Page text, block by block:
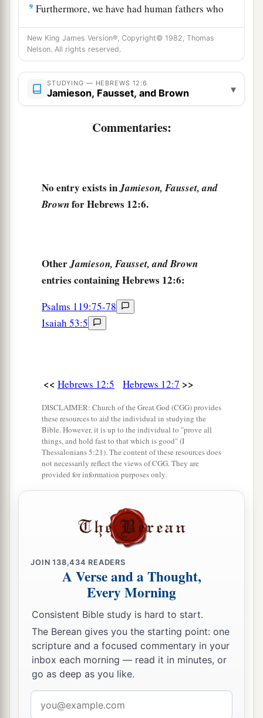
9 Furthermore, we have had human fathers who
correctedus,and we paidthemrespect. Shall we
not much more readily be in subjection toathe
Father of spirits and live? ‡
10For they indeed for a few days chastened
seemedbestto them, but He forourprofit, that
may be partakers of His holiness.
yields
the peaceable fruit of righteousness to
those who have been trained by it.
Therefore strengthen the hands which hang
down, and the feeble knees,
and make straight paths for your feet, so that
what is lame may not be dislocated, but rather be
grace of God; lest anybroot of bitterness
springing up cause trouble, and by this many
become defiled; ‡
lest therebeanyafornicator or profane person
For you know that afterward, when he wanted
to inherit the blessing, he was
found no place for repentance, though he sought
it diligently with tears. ‡
18For you have not come1toathe mountain that
may be touched and that burned with fire, and to
blackness and darkness and tempest,
and the sound of a trumpet and the voice of
New King James Version®, Copyright© 1982, Thomas
Nelson. All rights reserved.
STUDYING — HEBREWS 12:6
Jamieson, Fausset, and Brown ▾
Commentaries:
No entry exists inJamieson, Fausset, and
Brownfor Hebrews 12:6.
OtherJamieson, Fausset, and Brown
entries containing Hebrews 12:6:
Psalms 119:75-78
Isaiah 53:5
<< Hebrews 12:5 Hebrews 12:7 >>
DISCLAIMER: Church of the Great God (CGG) provides
these resources to aid the individual in studying the
Bible. However, it is up to the individual to "prove all
things, and hold fast to that which is good" (I
Thessalonians 5:21). The content of these resources does
not necessarily reflect the views of CGG. They are
provided for information purposes only.
JOIN138,434 READERS
A Verse and a Thought,
Every Morning
Consistent Bible study is hard to start.
The Berean gives you the starting point: one
scripture and a focused commentary in your
inbox each morning — read it in minutes, or
go as deep as you like.
address